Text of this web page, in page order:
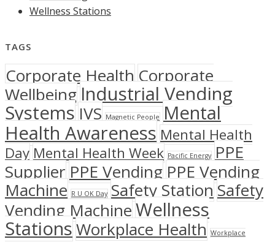
Wellness Stations
TAGS
Corporate HealthCorporate
Wellbeing Industrial Vending
Systems IVS Magnetic People
Mental
Health Awareness Mental Health
Day Mental Health Week Pacific Energy
PPE
Supplier PPE Vending PPE Vending
Machine R U OK Day Safety Station Safety
Vending MachineWellness
StationsWorkplace Health Workplace